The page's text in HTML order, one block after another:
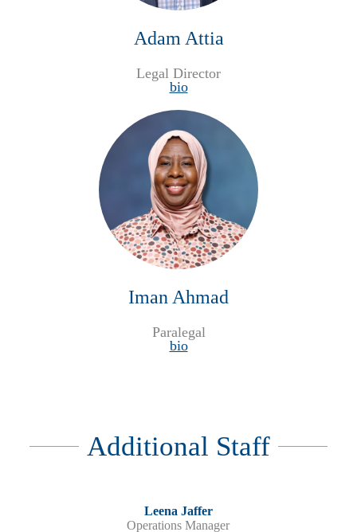
Adam Attia
Legal Director
bio
Iman Ahmad
Paralegal
bio
Additional Staff
Leena Jaffer
Operations Manager